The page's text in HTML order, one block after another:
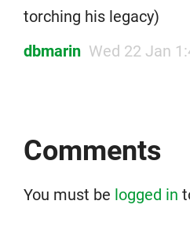
torching his legacy)
dbmarin Wed 22 Jan
Comments
You must be logged in